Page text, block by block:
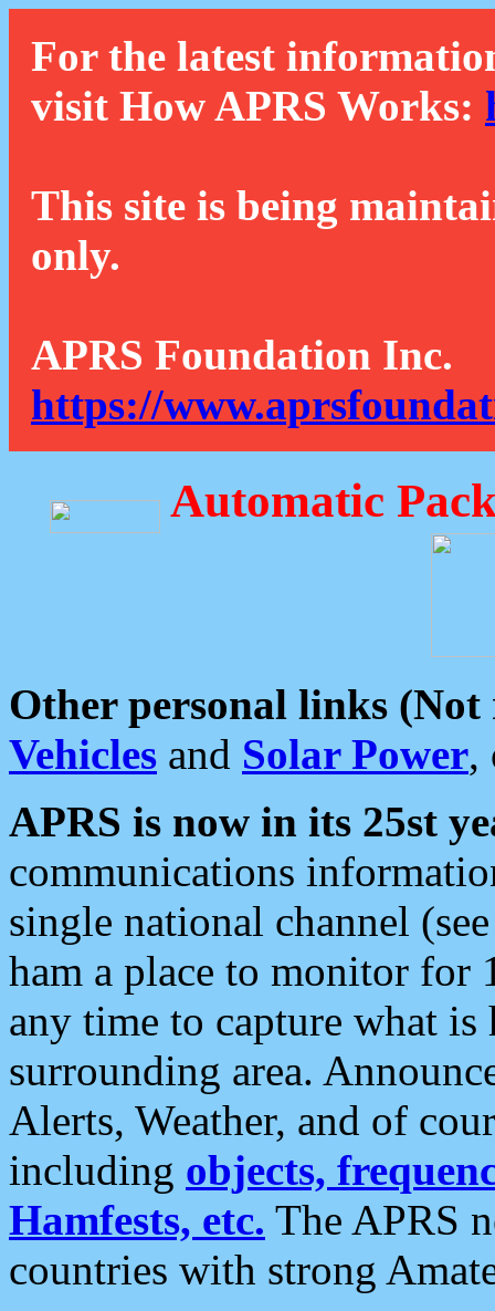
For the latest
visit How APRS Works:
This site is being
only.
APRS Foundation Inc.
https://
Automatic
Other personal links (Not
Vehicles and Solar Power,
APRS is now in its 25st
communications
single national channel
ham a place to monitor for
any time to capture what
surrounding area.
Alerts, Weather, and of
including objects,
Hamfests, etc. The APRS
countries with strong